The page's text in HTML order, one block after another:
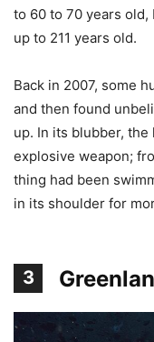
to 60 to 70 years
up to 211 years old.
Back in 2007, some
and then found
up. In its blubber,
explosive weapon;
thing had been
in its shoulder for
3